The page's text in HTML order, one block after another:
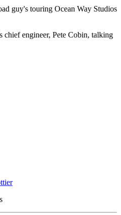
guy's touring Ocean Way Studios
chief engineer, Pete Cobin, talking